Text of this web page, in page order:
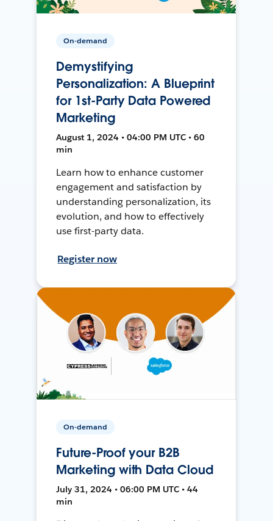
On-demand
Demystifying
Personalization: A Blueprint
for 1st-Party Data Powered
Marketing
August 1, 2024 • 04:00 PM UTC • 60
min
Learn how to enhance customer
engagement and satisfaction by
understanding personalization, its
evolution, and how to effectively
use first-party data.
Register now
On-demand
Future-Proof your B2B
Marketing with Data Cloud
July 31, 2024 • 06:00 PM UTC • 44
min